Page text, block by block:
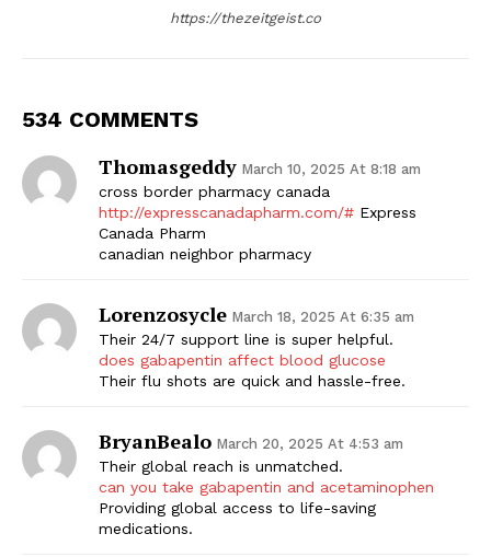
https://thezeitgeist.co
534 COMMENTS
Thomasgeddy March 10, 2025 At 8:18 am
cross border pharmacy canada
http://expresscanadapharm.com/# Express
Canada Pharm
canadian neighbor pharmacy
Lorenzosycle March 18, 2025 At 6:35 am
Their 24/7 support line is super helpful.
does gabapentin affect blood glucose
Their flu shots are quick and hassle-free.
BryanBealo March 20, 2025 At 4:53 am
Their global reach is unmatched.
can you take gabapentin and acetaminophen
Providing global access to life-saving
medications.